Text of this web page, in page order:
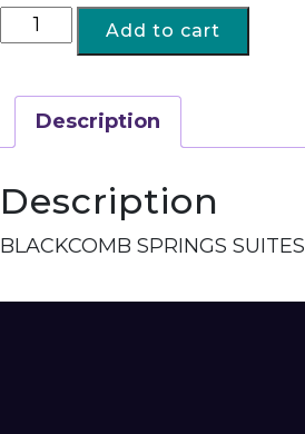
Add to cart
Description
Description
BLACKCOMB SPRINGS SUITES